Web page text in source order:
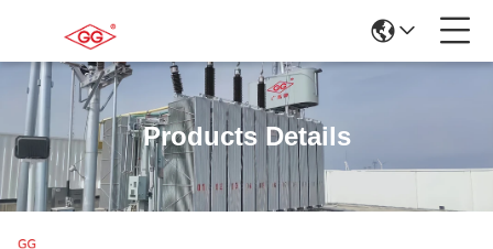
Products Details